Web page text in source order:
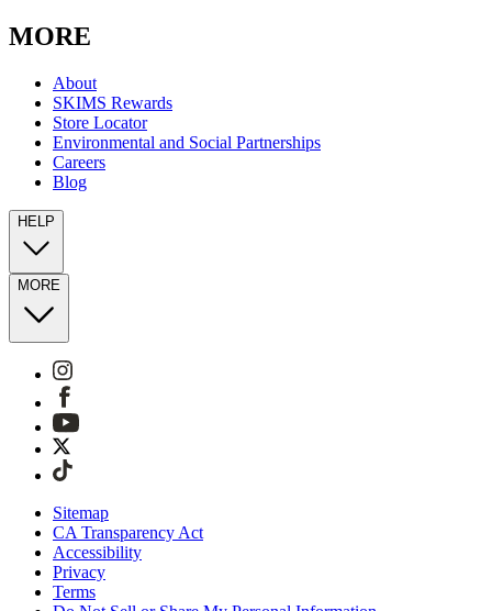
MORE
About
SKIMS Rewards
Store Locator
Environmental and Social Partnerships
Careers
Blog
HELP
MORE
Sitemap
CA Transparency Act
Accessibility
Privacy
Terms